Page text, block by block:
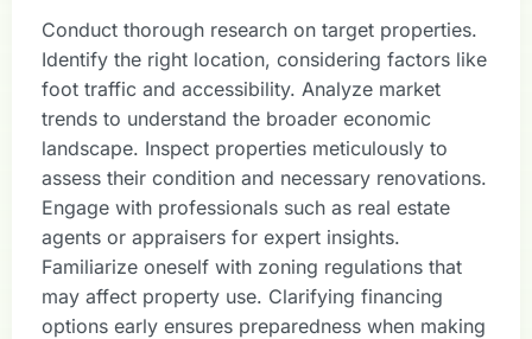
Conduct thorough research on target properties.
Identify the right location, considering factors like
foot traffic and accessibility. Analyze market
trends to understand the broader economic
landscape. Inspect properties meticulously to
assess their condition and necessary renovations.
Engage with professionals such as real estate
agents or appraisers for expert insights.
Familiarize oneself with zoning regulations that
may affect property use. Clarifying financing
options early ensures preparedness when making